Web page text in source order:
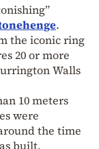
.
the iconic ring
20 or more
Walls
10 meters
were
the time
built.